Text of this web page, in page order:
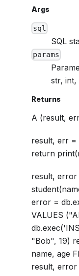
Args
sql
SQL
params
str,
Returns
A (result,
result, err =
return
result, error
error =
VALUES
"Bob", 19)
name, age
result, error